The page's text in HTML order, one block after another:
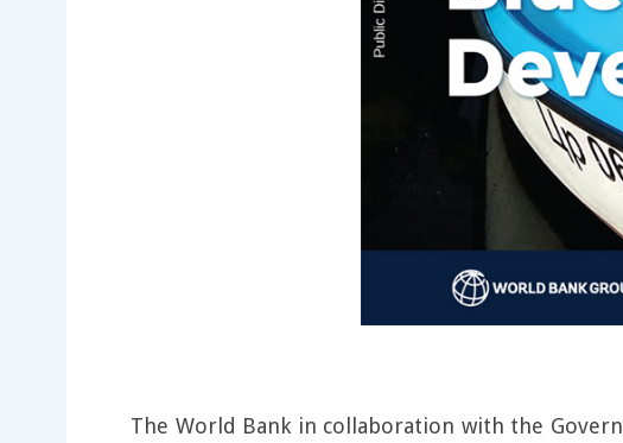
The World Bank in collaboration with the